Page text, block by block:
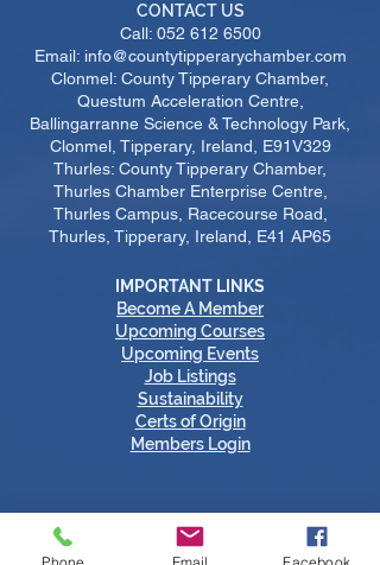
CONTACT US
Call: 052 612 6500
Email: info@countytipperarychamber.com
Clonmel: County Tipperary Chamber,
Questum Acceleration Centre,
Ballingarranne Science & Technology Park,
Clonmel, Tipperary, Ireland, E91V329
Thurles: County Tipperary Chamber,
Thurles Chamber Enterprise Centre,
Thurles Campus, Racecourse Road,
Thurles, Tipperary, Ireland, E41 AP65
IMPORTANT LINKS
Become A Member
​Upcoming Courses
Upcoming Events
Job Listings
Sustainability
Certs of Origin
Members Login
Phone Email Facebook